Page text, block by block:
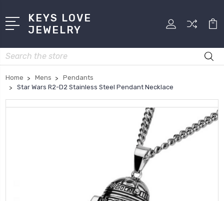
KEYS LOVE
JEWELRY
Search
Home Mens
Pendants
Star Wars R2-D2 Stainless Steel Pendant Necklace